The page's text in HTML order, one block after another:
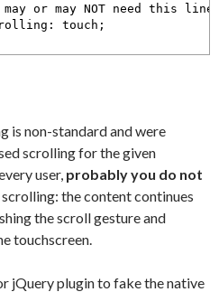
or may NOT need this
touch;
non-standard and were
scrolling for the given
user, probably you do not
the content continues
the scroll gesture and
touchscreen.
jQuery plugin to fake the native